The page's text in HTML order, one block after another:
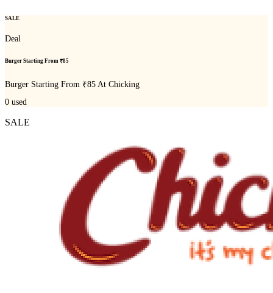
SALE
Deal
Burger Starting From ₹85
Burger Starting From ₹85 At Chicking
0 used
SALE